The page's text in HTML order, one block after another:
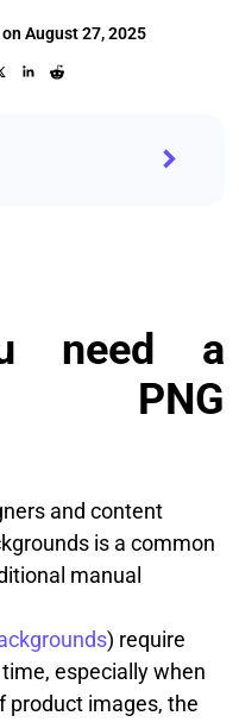
August 27, 2025
need a
PNG
and content
is a common
manual
) require
especially when
product images, the